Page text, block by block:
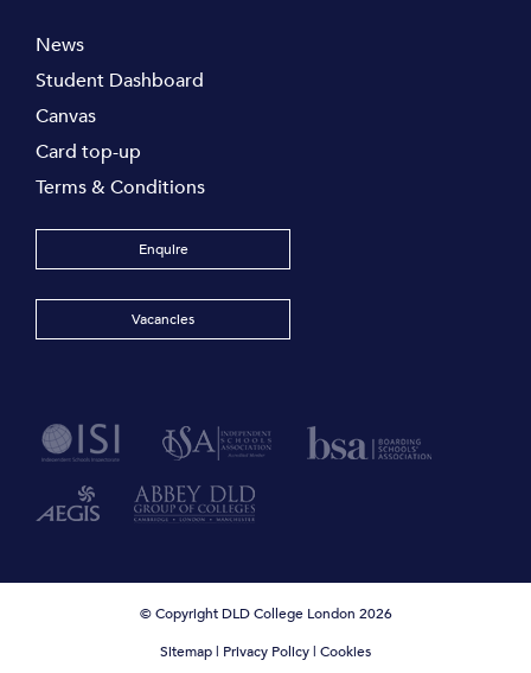
News
Student Dashboard
Canvas
Card top-up
Terms & Conditions
Enquire
Vacancies
© Copyright DLD College London 2026
Sitemap| Privacy Policy| Cookies